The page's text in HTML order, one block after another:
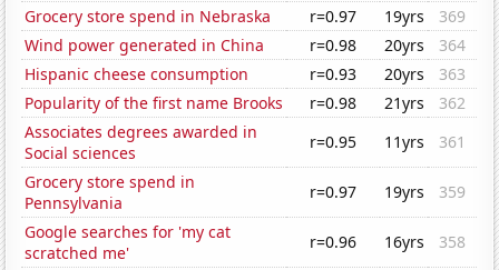
Grocery store spend in Nebraska
r=0.97 19yrs
369
Wind power generated in China
r=0.98 20yrs
364
Hispanic cheese consumption
r=0.93 20yrs
363
Popularity of the first name Brooks
r=0.98 21yrs
362
Associates degrees awarded in
Social sciences
r=0.95 11yrs
361
Grocery store spend in
Pennsylvania
r=0.97 19yrs
359
Google searches for 'my cat
scratched me'
r=0.96 16yrs
358